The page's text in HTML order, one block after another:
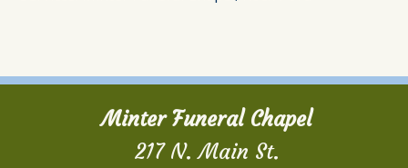
Minter Funeral Chapel
217 N. Main St.